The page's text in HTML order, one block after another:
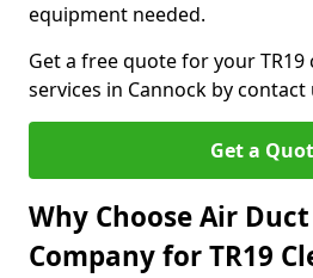
equipment needed.
Get a free quote for your
services in Cannock by contact
Get a
Why Choose Air
Company for TR19